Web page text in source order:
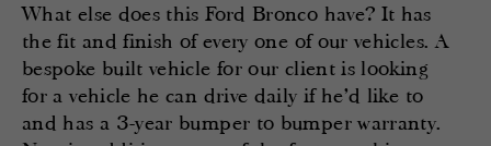
What else does this Ford Bronco have? It has
the fit and finish of every one of our vehicles. A
bespoke built vehicle for our client is looking
for a vehicle he can drive daily if he’d like to
and has a 3-year bumper to bumper warranty.